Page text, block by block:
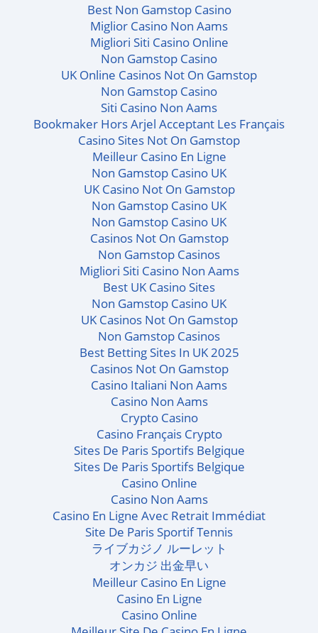
Best Non Gamstop Casino
Miglior Casino Non Aams
Migliori Siti Casino Online
Non Gamstop Casino
UK Online Casinos Not On Gamstop
Non Gamstop Casino
Siti Casino Non Aams
Bookmaker Hors Arjel Acceptant Les Français
Casino Sites Not On Gamstop
Meilleur Casino En Ligne
Non Gamstop Casino UK
UK Casino Not On Gamstop
Non Gamstop Casino UK
Non Gamstop Casino UK
Casinos Not On Gamstop
Non Gamstop Casinos
Migliori Siti Casino Non Aams
Best UK Casino Sites
Non Gamstop Casino UK
UK Casinos Not On Gamstop
Non Gamstop Casinos
Best Betting Sites In UK 2025
Casinos Not On Gamstop
Casino Italiani Non Aams
Casino Non Aams
Crypto Casino
Casino Français Crypto
Sites De Paris Sportifs Belgique
Sites De Paris Sportifs Belgique
Casino Online
Casino Non Aams
Casino En Ligne Avec Retrait Immédiat
Site De Paris Sportif Tennis
ライブカジノ ルーレット
オンカジ 出金早い
Meilleur Casino En Ligne
Casino En Ligne
Casino Online